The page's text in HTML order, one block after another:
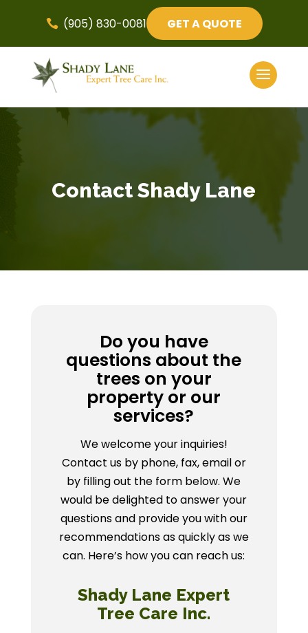
 (905) 830-0081 GET A QUOTE
Contact Shady Lane
Do you have
questions about the
trees on your
property or our
services?
We welcome your inquiries!
Contact us by phone, fax, email or
by filling out the form below. We
would be delighted to answer your
questions and provide you with our
recommendations as quickly as we
can. Here’s how you can reach us:
Shady Lane Expert
Tree Care Inc.